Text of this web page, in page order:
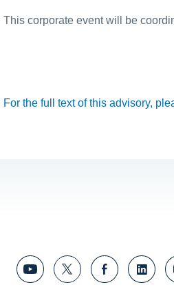
This corporate event will be
For the full text of this advisory,